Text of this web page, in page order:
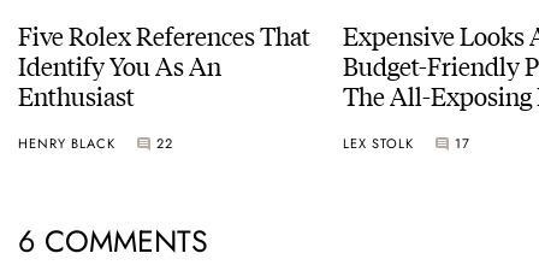
Five Rolex References That
Identify You As An
Enthusiast
HENRY BLACK 22
Expensive Looks
Budget-Friendly
The All-Exposing
LEX STOLK 17
6 COMMENTS